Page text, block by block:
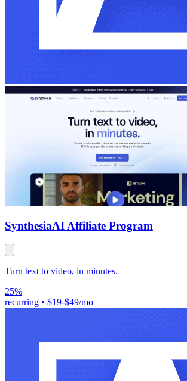
SynthesiaAI Affiliate Program
Turn text to video, in minutes.
25%
recurring • $19-$49/mo